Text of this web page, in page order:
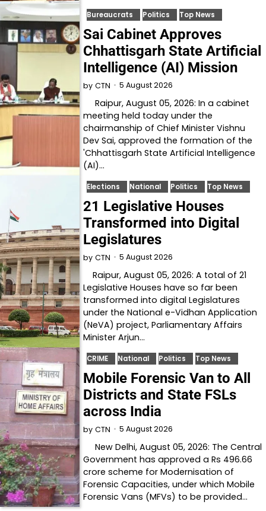
Bureaucrats Politics Top News
Sai Cabinet Approves
Chhattisgarh State Artificial
Intelligence (AI) Mission
by CTN 5 August 2026
Raipur, August 05, 2026: In a cabinet
meeting held today under the
chairmanship of Chief Minister Vishnu
Dev Sai, approved the formation of the
'Chhattisgarh State Artificial Intelligence
(AI)…
Elections National Politics Top News
21 Legislative Houses
Transformed into Digital
Legislatures
by CTN 5 August 2026
Raipur, August 05, 2026: A total of 21
Legislative Houses have so far been
transformed into digital Legislatures
under the National e-Vidhan Application
(NeVA) project, Parliamentary Affairs
Minister Arjun…
CRIME National Politics Top News
Mobile Forensic Van to All
Districts and State FSLs
across India
by CTN 5 August 2026
New Delhi, August 05, 2026: The Central
Government has approved a Rs 496.66
crore scheme for Modernisation of
Forensic Capacities, under which Mobile
Forensic Vans (MFVs) to be provided…